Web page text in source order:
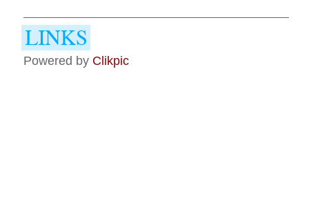
Powered by Clikpic